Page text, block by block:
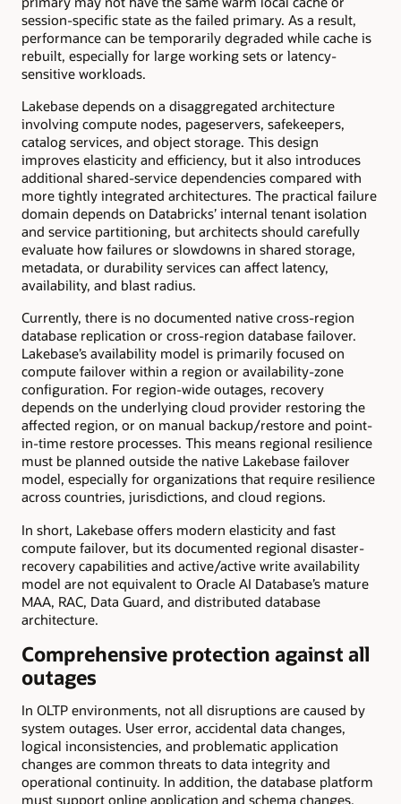
session-specific state as the failed primary. As a result,
performance can be temporarily degraded while cache is
rebuilt, especially for large working sets or latency-
sensitive workloads.
Lakebase depends on a disaggregated architecture
involving compute nodes, pageservers, safekeepers,
catalog services, and object storage. This design
improves elasticity and efficiency, but it also introduces
additional shared-service dependencies compared with
more tightly integrated architectures. The practical failure
domain depends on Databricks’ internal tenant isolation
and service partitioning, but architects should carefully
evaluate how failures or slowdowns in shared storage,
metadata, or durability services can affect latency,
availability, and blast radius.
Currently, there is no documented native cross-region
database replication or cross-region database failover.
Lakebase’s availability model is primarily focused on
compute failover within a region or availability-zone
configuration. For region-wide outages, recovery
depends on the underlying cloud provider restoring the
affected region, or on manual backup/restore and point-
in-time restore processes. This means regional resilience
must be planned outside the native Lakebase failover
model, especially for organizations that require resilience
across countries, jurisdictions, and cloud regions.
In short, Lakebase offers modern elasticity and fast
compute failover, but its documented regional disaster-
recovery capabilities and active/active write availability
model are not equivalent to Oracle AI Database’s mature
MAA, RAC, Data Guard, and distributed database
architecture.
Comprehensive protection against all
outages
In OLTP environments, not all disruptions are caused by
system outages. User error, accidental data changes,
logical inconsistencies, and problematic application
changes are common threats to data integrity and
operational continuity. In addition, the database platform
must support online application and schema changes.